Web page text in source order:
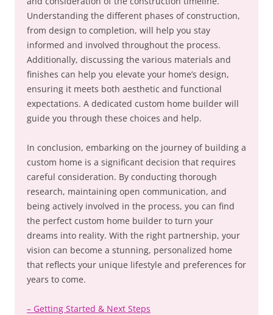
Understanding the different phases of construction,
from design to completion, will help you stay
informed and involved throughout the process.
Additionally, discussing the various materials and
finishes can help you elevate your home’s design,
ensuring it meets both aesthetic and functional
expectations. A dedicated custom home builder will
guide you through these choices and help.
In conclusion, embarking on the journey of building a
custom home is a significant decision that requires
careful consideration. By conducting thorough
research, maintaining open communication, and
being actively involved in the process, you can find
the perfect custom home builder to turn your
dreams into reality. With the right partnership, your
vision can become a stunning, personalized home
that reflects your unique lifestyle and preferences for
years to come.
– Getting Started & Next Steps